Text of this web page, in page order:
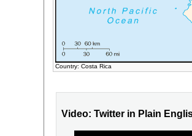
Country: Costa Rica
Video: Twitter in Plain